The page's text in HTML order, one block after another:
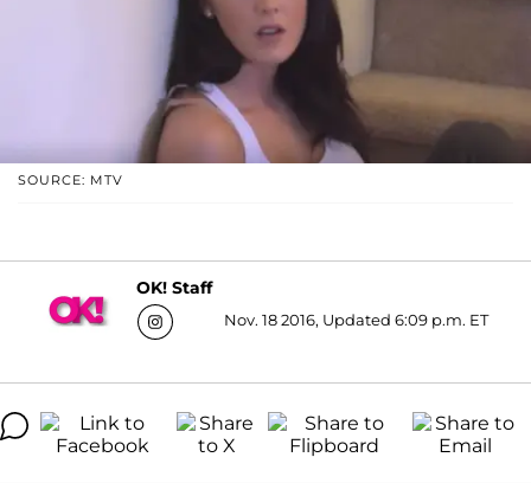
SOURCE: MTV
OK! Staff
Nov. 18 2016, Updated 6:09 p.m. ET